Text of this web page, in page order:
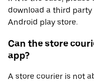
download a third party
Android play store.
Can the store
app?
A store courier is not